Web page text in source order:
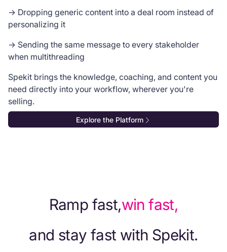
→ Dropping generic content into a deal room instead of
personalizing it
→ Sending the same message to every stakeholder
when multithreading
Spekit brings the knowledge, coaching, and content you
need directly into your workflow, wherever you're
selling.
Explore the Platform
Ramp fast,win fast,
and stay fast with Spekit.